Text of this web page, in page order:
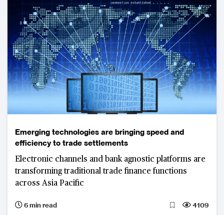
Emerging technologies are bringing speed and
efficiency to trade settlements
Electronic channels and bank agnostic platforms are
transforming traditional trade finance functions
across Asia Pacific
6 min read 4109